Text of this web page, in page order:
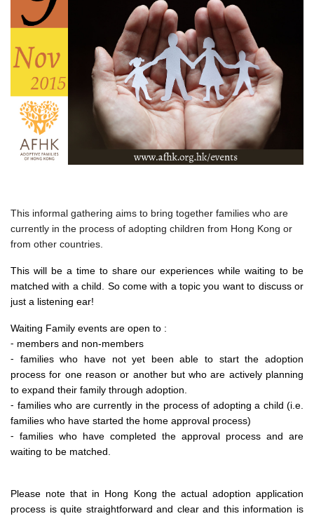
This informal gathering aims to bring together families who are
currently in the process of adopting children from Hong Kong or
from other countries.
This will be a time to share our experiences while waiting to be
matched with a child. So come with a topic you want to discuss or
just a listening ear!
Waiting Family events are open to :
⁃ members and non-members
⁃ families who have not yet been able to start the adoption
process for one reason or another but who are actively planning
to expand their family through adoption.
⁃ families who are currently in the process of adopting a child (i.e.
families who have started the home approval process)
⁃ families who have completed the approval process and are
waiting to be matched.
Please note that in Hong Kong the actual adoption application
process is quite straightforward and clear and this information is